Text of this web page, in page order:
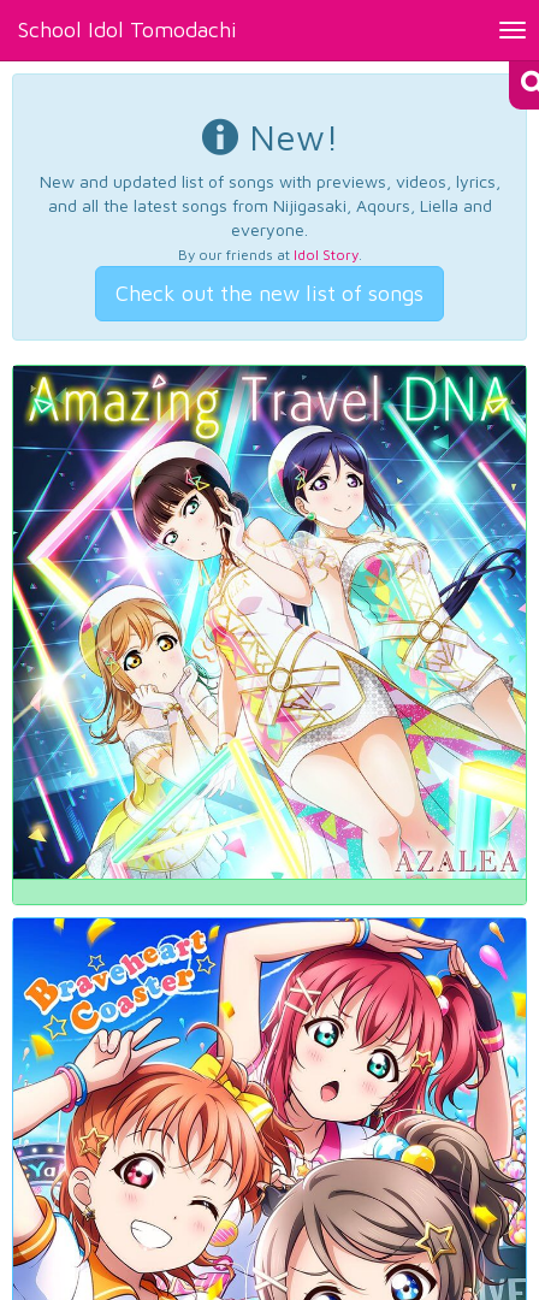
School Idol Tomodachi
New!
New and updated list of songs with previews, videos, lyrics,
and all the latest songs from Nijigasaki, Aqours, Liella and
everyone.
By our friends at Idol Story.
Check out the new list of songs